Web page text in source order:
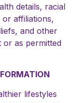
details, racial
affiliations,
and other
or as permitted
lifestyles